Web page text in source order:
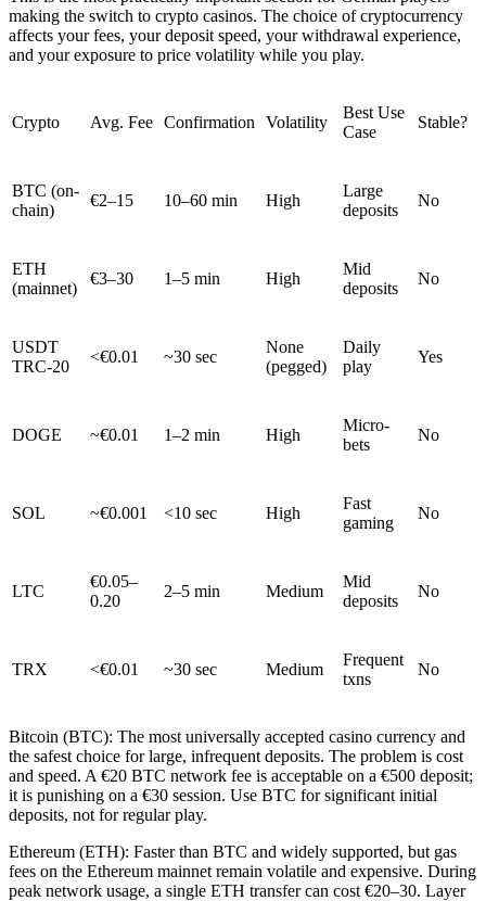
making the switch to crypto casinos. The choice of cryptocurrency
affects your fees, your deposit speed, your withdrawal experience,
and your exposure to price volatility while you play.
Crypto Avg. Fee Confirmation Volatility
Best Use
Case
Stable?
BTC (on-
chain)
€2–15 10–60 min High
Large
deposits
No
ETH
(mainnet)
€3–30 1–5 min High
Mid
deposits
No
USDT
TRC-20
<€0.01 ~30 sec
None
(pegged)
Daily
play
Yes
DOGE ~€0.01 1–2 min High
Micro-
bets
No
SOL ~€0.001 <10 sec High
Fast
gaming
No
LTC
€0.05–
0.20
2–5 min Medium
Mid
deposits
No
TRX <€0.01 ~30 sec Medium
Frequent
txns
No
Bitcoin (BTC): The most universally accepted casino currency and
the safest choice for large, infrequent deposits. The problem is cost
and speed. A €20 BTC network fee is acceptable on a €500 deposit;
it is punishing on a €30 session. Use BTC for significant initial
deposits, not for regular play.
Ethereum (ETH): Faster than BTC and widely supported, but gas
fees on the Ethereum mainnet remain volatile and expensive. During
peak network usage, a single ETH transfer can cost €20–30. Layer